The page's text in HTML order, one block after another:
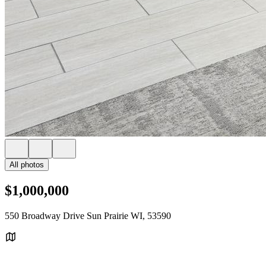
All photos
$1,000,000
550 Broadway Drive Sun Prairie WI, 53590